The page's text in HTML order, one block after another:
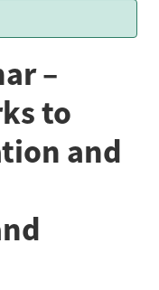
–
to
and